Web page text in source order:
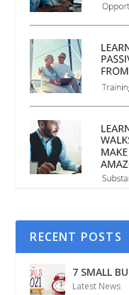
RECENT POSTS
7 SMALL
Latest News